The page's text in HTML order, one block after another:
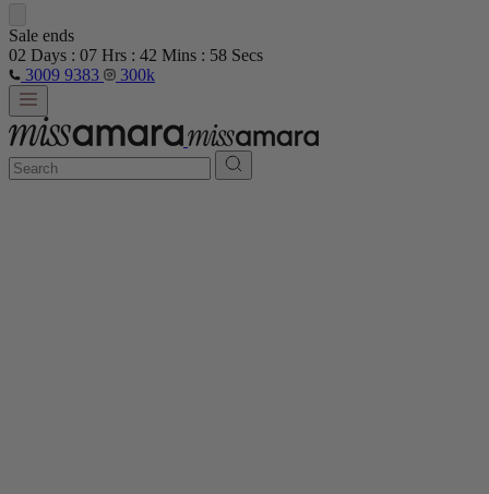
Sale ends
02 Days : 07 Hrs : 42 Mins : 57 Secs
3009 9383
300k